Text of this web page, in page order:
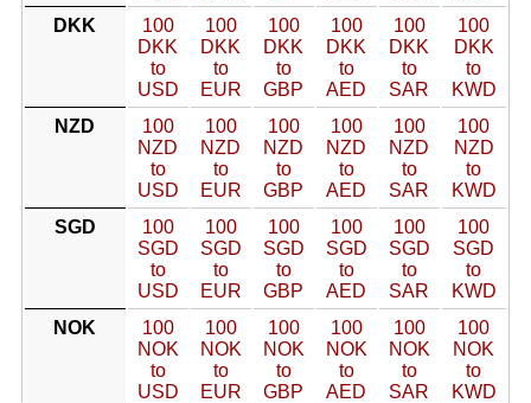
DKK
100
DKK
to
USD
100
DKK
to
EUR
100
DKK
to
GBP
100
DKK
to
AED
100
DKK
to
SAR
100
DKK
to
KWD
NZD
100
NZD
to
USD
100
NZD
to
EUR
100
NZD
to
GBP
100
NZD
to
AED
100
NZD
to
SAR
100
NZD
to
KWD
SGD
100
SGD
to
USD
100
SGD
to
EUR
100
SGD
to
GBP
100
SGD
to
AED
100
SGD
to
SAR
100
SGD
to
KWD
NOK
100
NOK
to
USD
100
NOK
to
EUR
100
NOK
to
GBP
100
NOK
to
AED
100
NOK
to
SAR
100
NOK
to
KWD